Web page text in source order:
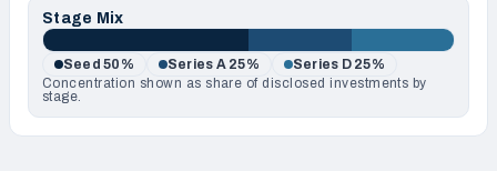
Stage Mix
Seed 50 % Series A 25% Series D 25%
Concentration shown as share of disclosed investments by
stage.